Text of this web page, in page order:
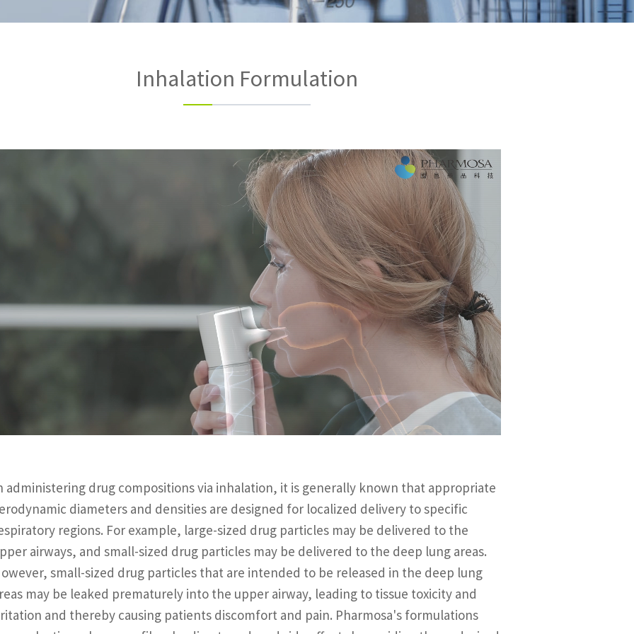
Inhalation Formulation
administering drug compositions via inhalation, it is generally known that appropriate
diameters and densities are designed for localized delivery to specific
regions. For example, large-sized drug particles may be delivered to the
airways, and small-sized drug particles may be delivered to the deep lung areas.
small-sized drug particles that are intended to be released in the deep lung
may be leaked prematurely into the upper airway, leading to tissue toxicity and
and thereby causing patients discomfort and pain. Pharmosa's formulations